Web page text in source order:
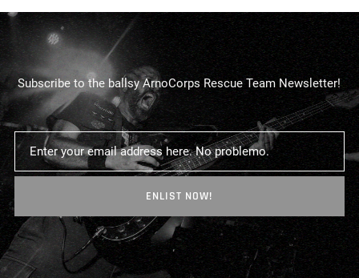
Subscribe to the ballsy ArnoCorps Rescue Team Newsletter!
ENLIST NOW!